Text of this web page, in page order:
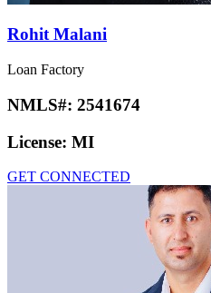
Rohit Malani
Loan Factory
NMLS#: 2541674
License: MI
GET CONNECTED